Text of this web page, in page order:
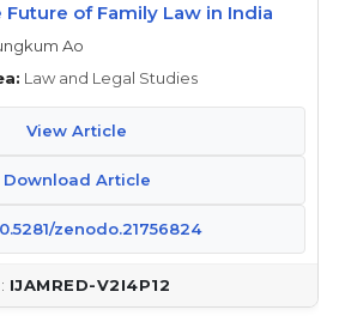
of Family Law in India
Ao
Law and Legal Studies
View Article
Download Article
zenodo.21756824
IJAMRED-V2I4P12